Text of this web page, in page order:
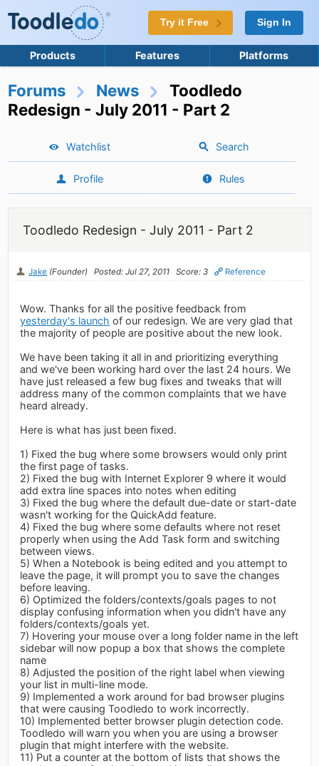
Try it Free Sign In
Products Features Platforms
Forums News
Toodledo
Redesign - July 2011 - Part 2
Watchlist Search
Profile Rules
Toodledo Redesign - July 2011 - Part 2
Jake (Founder) Posted: Jul 27, 2011 Score: 3 Reference
Wow. Thanks for all the positive feedback from
yesterday's launch of our redesign. We are very glad that
the majority of people are positive about the new look.
We have been taking it all in and prioritizing everything
and we've been working hard over the last 24 hours. We
have just released a few bug fixes and tweaks that will
address many of the common complaints that we have
heard already.
Here is what has just been fixed.
1) Fixed the bug where some browsers would only print
the first page of tasks.
2) Fixed the bug with Internet Explorer 9 where it would
add extra line spaces into notes when editing
3) Fixed the bug where the default due-date or start-date
wasn't working for the QuickAdd feature.
4) Fixed the bug where some defaults where not reset
properly when using the Add Task form and switching
between views.
5) When a Notebook is being edited and you attempt to
leave the page, it will prompt you to save the changes
before leaving.
6) Optimized the folders/contexts/goals pages to not
display confusing information when you didn't have any
folders/contexts/goals yet.
7) Hovering your mouse over a long folder name in the left
sidebar will now popup a box that shows the complete
name
8) Adjusted the position of the right label when viewing
your list in multi-line mode.
9) Implemented a work around for bad browser plugins
that were causing Toodledo to work incorrectly.
10) Implemented better browser plugin detection code.
Toodledo will warn you when you are using a browser
plugin that might interfere with the website.
11) Put a counter at the bottom of lists that shows the